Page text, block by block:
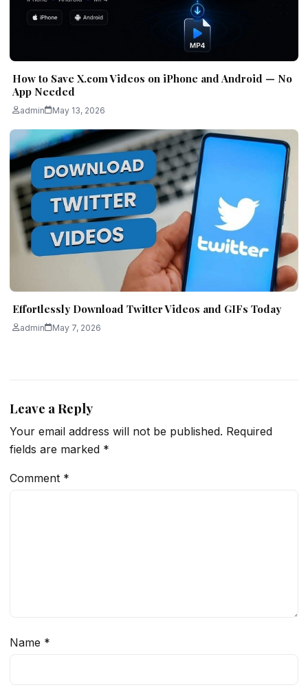
How to Save X.com Videos on iPhone and Android — No
App Needed
admin May 13, 2026
Effortlessly Download Twitter Videos and GIFs Today
admin May 7, 2026
Leave a Reply
Your email address will not be published. Required
fields are marked *
Comment *
Name *